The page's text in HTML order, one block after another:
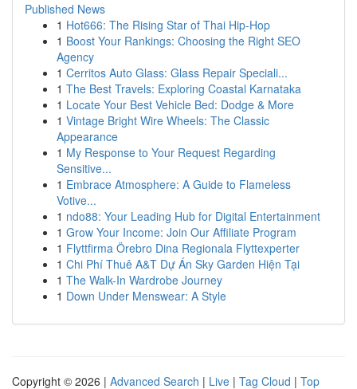
Published News
1 Hot666: The Rising Star of Thai Hip-Hop
1 Boost Your Rankings: Choosing the Right SEO
Agency
1 Cerritos Auto Glass: Glass Repair Speciali...
1 The Best Travels: Exploring Coastal Karnataka
1 Locate Your Best Vehicle Bed: Dodge & More
1 Vintage Bright Wire Wheels: The Classic
Appearance
1 My Response to Your Request Regarding
Sensitive...
1 Embrace Atmosphere: A Guide to Flameless
Votive...
1 ndo88: Your Leading Hub for Digital Entertainment
1 Grow Your Income: Join Our Affiliate Program
1 Flyttfirma Örebro Dina Regionala Flyttexperter
1 Chi Phí Thuê A&T Dự Án Sky Garden Hiện Tại
1 The Walk-In Wardrobe Journey
1 Down Under Menswear: A Style
Copyright © 2026 | Advanced Search | Live | Tag Cloud | Top